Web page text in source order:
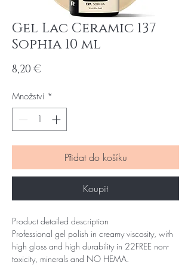
Gel Lac Ceramic 137
Sophia 10 ml
8,20 €
Množství *
Přidat do košíku
Koupit
Product detailed description
Professional gel polish in creamy viscosity, with
high gloss and high durability in 22FREE non-
toxicity, minerals and NO HEMA.